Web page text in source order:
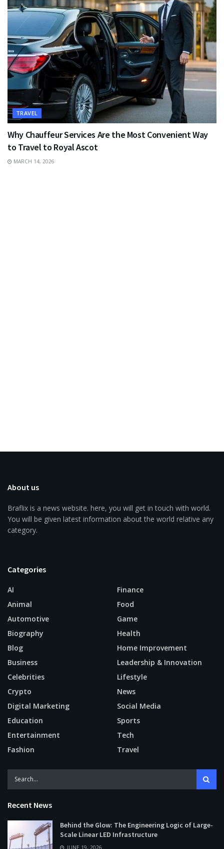
TRAVEL
Why Chauffeur Services Are the Most Convenient Way
to Travel to Royal Ascot
MARCH 14, 2026
About us
Braflix is a news website. here, you will get in touch with world.
You will be given latest information about the world relative any
category.
Categories
AI
Animal
Automotive
Biography
Blog
Business
Celebrities
Crypto
Digital Marketing
Education
Entertainment
Fashion
Finance
Food
Game
Health
Home Improvement
Leadership & Innovation
Lifestyle
News
Social Media
Sports
Tech
Travel
Recent News
Behind the Glow: The Engineering Logic of Large-
Scale Linear LED Infrastructure
JUNE 19, 2026